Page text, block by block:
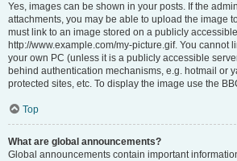
Yes, images can be shown in your posts. If the
attachments, you may be able to upload the image
must link to an image stored on a publicly
http://www.example.com/my-picture.gif. You cannot
your own PC (unless it is a publicly accessible
behind authentication mechanisms, e.g. hotmail or
protected sites, etc. To display the image use the
Top
What are global announcements?
Global announcements contain important